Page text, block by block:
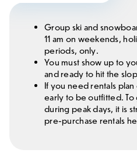
Group ski and
11 am on weekends,
periods, only.
You must show up to
and ready to hit the
If you need rentals
early to be outfitted.
during peak days, it is
pre-purchase rentals